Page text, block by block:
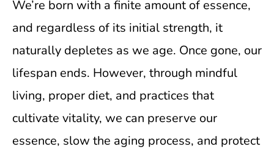
We’re born with a finite amount of essence,
and regardless of its initial strength, it
naturally depletes as we age. Once gone, our
lifespan ends. However, through mindful
living, proper diet, and practices that
cultivate vitality, we can preserve our
essence, slow the aging process, and protect